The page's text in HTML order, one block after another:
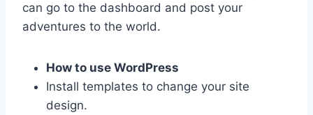
can go to the dashboard and post your
adventures to the world.
How to use WordPress
Install templates to change your site
design.